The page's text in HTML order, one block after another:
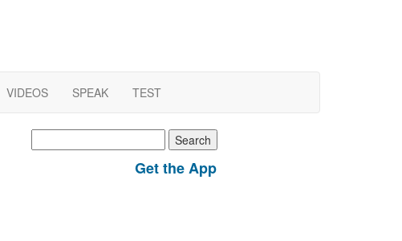
VIDEOS SPEAK TEST
for:
Get the App